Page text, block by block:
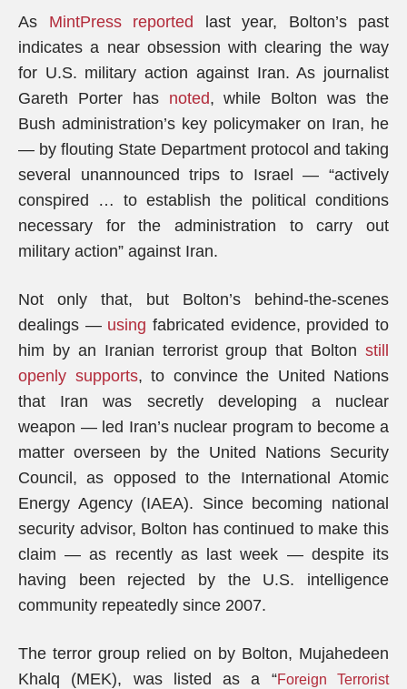
As MintPress reported last year, Bolton’s past
indicates a near obsession with clearing the way
for U.S. military action against Iran. As journalist
Gareth Porter has noted, while Bolton was the
Bush administration’s key policymaker on Iran, he
— by flouting State Department protocol and taking
several unannounced trips to Israel — “actively
conspired … to establish the political conditions
necessary for the administration to carry out
military action” against Iran.
Not only that, but Bolton’s behind-the-scenes
dealings — using fabricated evidence, provided to
him by an Iranian terrorist group that Bolton still
openly supports, to convince the United Nations
that Iran was secretly developing a nuclear
weapon — led Iran’s nuclear program to become a
matter overseen by the United Nations Security
Council, as opposed to the International Atomic
Energy Agency (IAEA). Since becoming national
security advisor, Bolton has continued to make this
claim — as recently as last week — despite its
having been rejected by the U.S. intelligence
community repeatedly since 2007.
The terror group relied on by Bolton, Mujahedeen
Khalq (MEK), was listed as a “Foreign Terrorist